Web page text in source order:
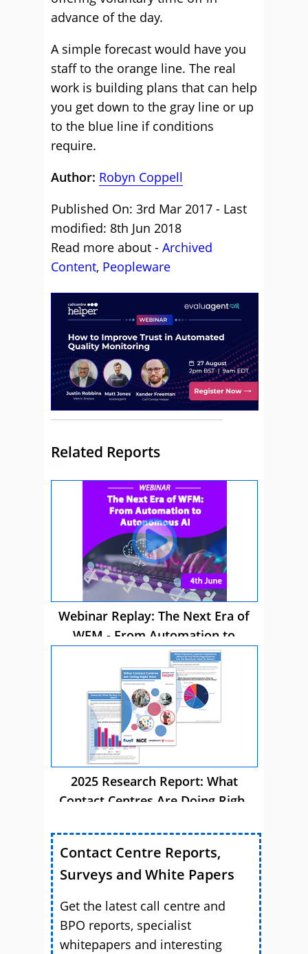
advance of the day.
A simple forecast would have you
staff to the orange line. The real
work is building plans that can help
you get down to the gray line or up
to the blue line if conditions
require.
Author: Robyn Coppell
Published On: 3rd Mar 2017 - Last
modified: 8th Jun 2018
Read more about - Archived
Content, Peopleware
Related Reports
Webinar Replay: The Next Era of
WFM - From Automation to
Autonomous AI
2025 Research Report: What
Contact Centres Are Doing Right
Contact Centre Reports,
Surveys and White Papers
Get the latest call centre and
BPO reports, specialist
whitepapers and interesting